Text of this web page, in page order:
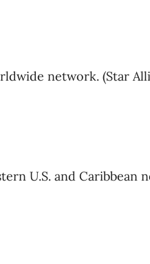
network. (Star
U.S. and Caribbean